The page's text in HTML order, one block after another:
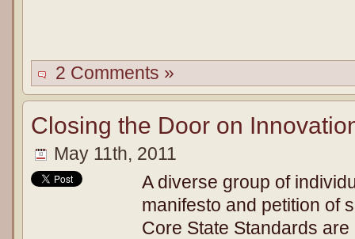
2 Comments »
Closing the Door on
May 11th, 2011
A diverse group of
manifesto and petition of
Core State Standards